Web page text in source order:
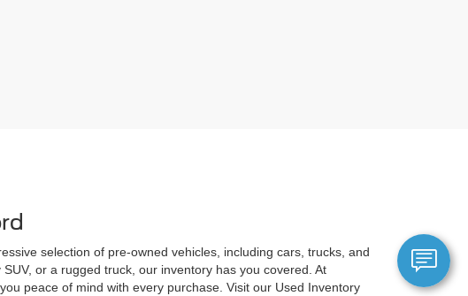
selection of pre-owned vehicles, including cars, trucks, and
or a rugged truck, our inventory has you covered. At
peace of mind with every purchase. Visit our Used Inventory